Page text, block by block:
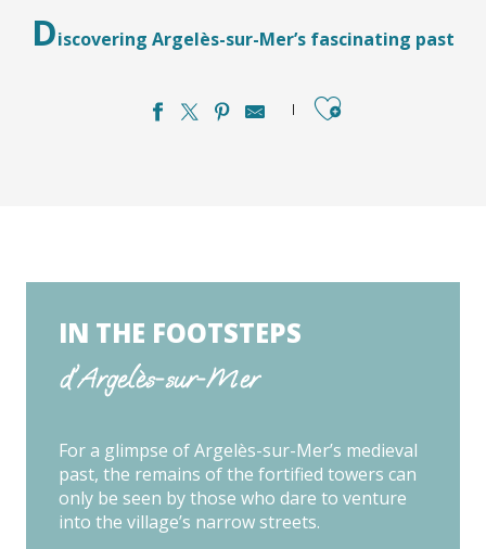
Discovering Argelès-sur-Mer’s fascinating past
Ajouter aux
IN THE FOOTSTEPS
d'Argelès-sur-Mer
For a glimpse of Argelès-sur-Mer’s medieval
past, the remains of the fortified towers can
only be seen by those who dare to venture
into the village’s narrow streets.